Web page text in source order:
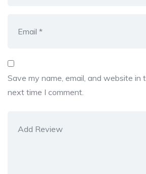
Save my name, email, and website in
next time I comment.